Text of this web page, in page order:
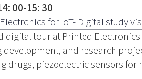
00-15: 30
for IoT- Digital study
digital tour at Printed
development, and research
drugs, piezoelectric sensors for